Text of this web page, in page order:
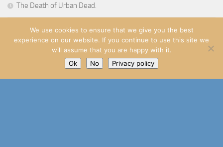
The Death of Urban Dead.
Stop thinking and make
We use cookies to ensure that we give you the best
experience on our website. If you continue to use this site we
will assume that you are happy with it.
Ok
No Privacy policy